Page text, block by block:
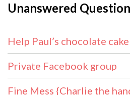
Unanswered
Help Paul’s chocolate cake
Private Facebook group
Fine Mess {Charlie the